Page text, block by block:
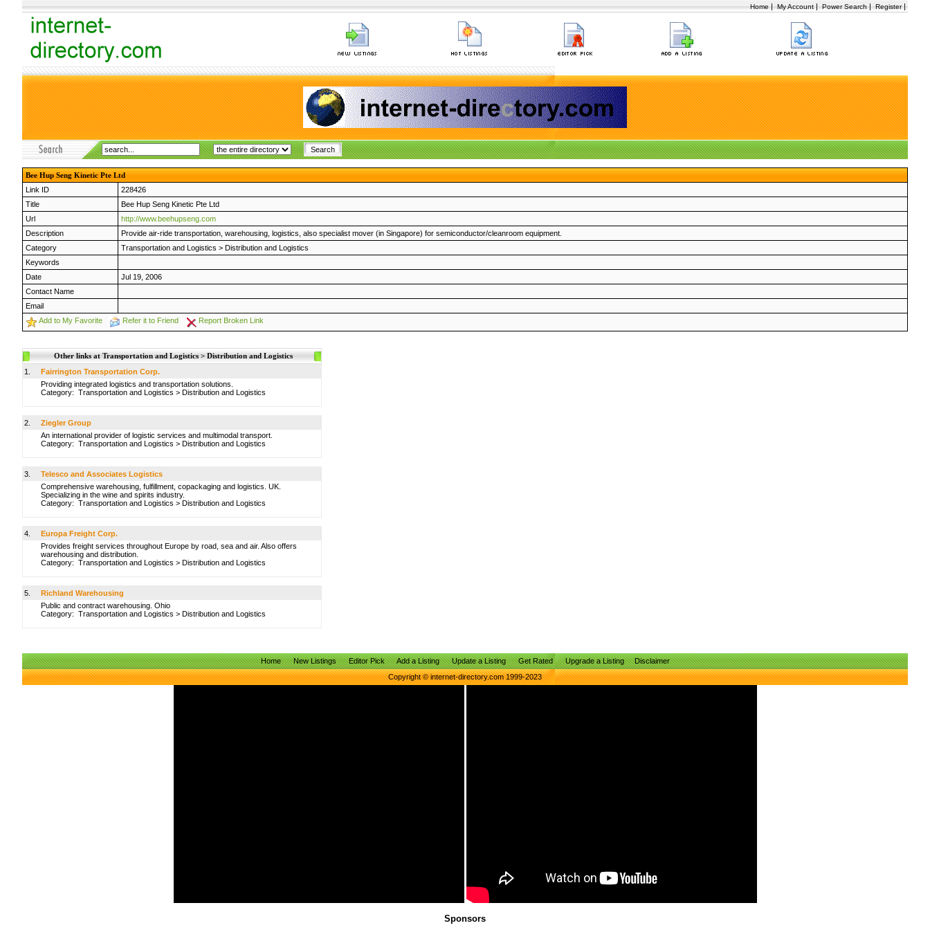
Home | My Account | Power Search | Register|
Bee Hup Seng Kinetic Pte Ltd
Link ID
228426
Title
Bee Hup Seng Kinetic Pte Ltd
Url
http://www.beehupseng.com
Description
Provide air-ride transportation, warehousing, logistics, also specialist mover (in Singapore) for semiconductor/cleanroom equipment.
Category
Transportation and Logistics > Distribution and Logistics
Keywords
Date
Jul 19, 2006
Contact Name
Email
Add to My Favorite
Refer it to Friend Report Broken Link
Other links at Transportation and Logistics > Distribution and Logistics
1.
Fairrington Transportation Corp.
Providing integrated logistics and transportation solutions.
Category: Transportation and Logistics > Distribution and Logistics
2.
Ziegler Group
An international provider of logistic services and multimodal transport.
Category: Transportation and Logistics > Distribution and Logistics
3.
Telesco and Associates Logistics
Comprehensive warehousing, fulfillment, copackaging and logistics. UK.
Specializing in the wine and spirits industry.
Category: Transportation and Logistics > Distribution and Logistics
4.
Europa Freight Corp.
Provides freight services throughout Europe by road, sea and air. Also offers
warehousing and distribution.
Category: Transportation and Logistics > Distribution and Logistics
5.
Richland Warehousing
Public and contract warehousing. Ohio
Category: Transportation and Logistics > Distribution and Logistics
Home New Listings Editor Pick Add a Listing Update a Listing Get Rated Upgrade a Listing
Disclaimer
Copyright © internet-directory.com 1999-2023
Sponsors